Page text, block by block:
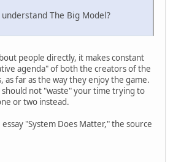
The Big Model?
people directly, it makes constant
agenda" of both the creators of the
as far as the way they enjoy the game.
not "waste" your time trying to
or two instead.
"System Does Matter," the source